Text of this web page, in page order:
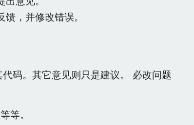
，并修改错误。
码。其它意见则只是建议。 必改问题
等。